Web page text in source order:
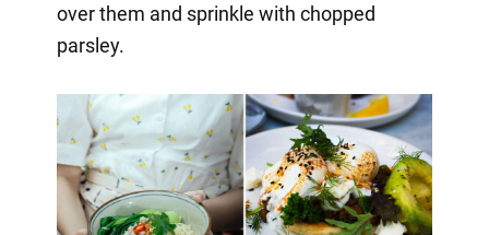
over them and sprinkle with chopped
parsley.